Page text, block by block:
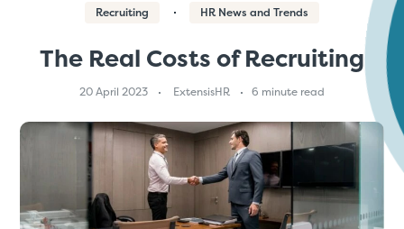
Recruiting HR News and Trends
The Real Costs of Recruiting
20 April 2023 ExtensisHR 6 minute read